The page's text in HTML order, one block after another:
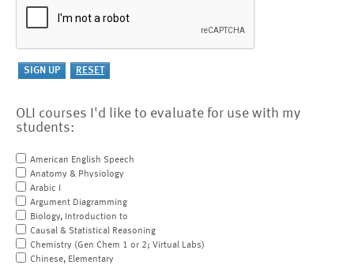
OLI courses I'd like to evaluate for use with my
students:
American English Speech
Anatomy & Physiology
Arabic I
Argument Diagramming
Biology, Introduction to
Causal & Statistical Reasoning
Chemistry (Gen Chem 1 or 2; Virtual Labs)
Chinese, Elementary